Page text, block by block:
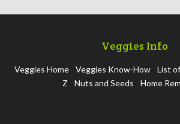
Veggies Info
Veggies Home Veggies Know-How
List
Z
Nuts and Seeds Home